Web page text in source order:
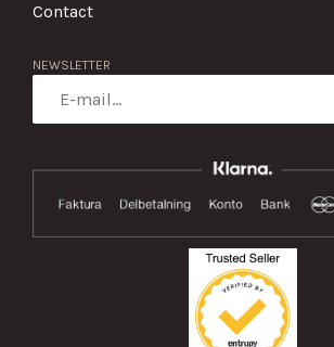
Contact
NEWSLETTER